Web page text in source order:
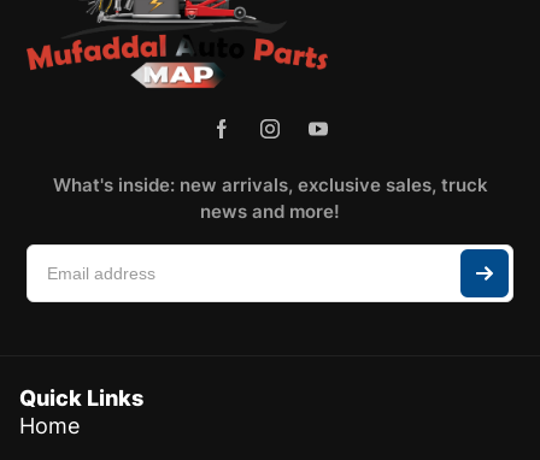
What's inside: new arrivals, exclusive sales, truck
news and more!
Quick Links
Home